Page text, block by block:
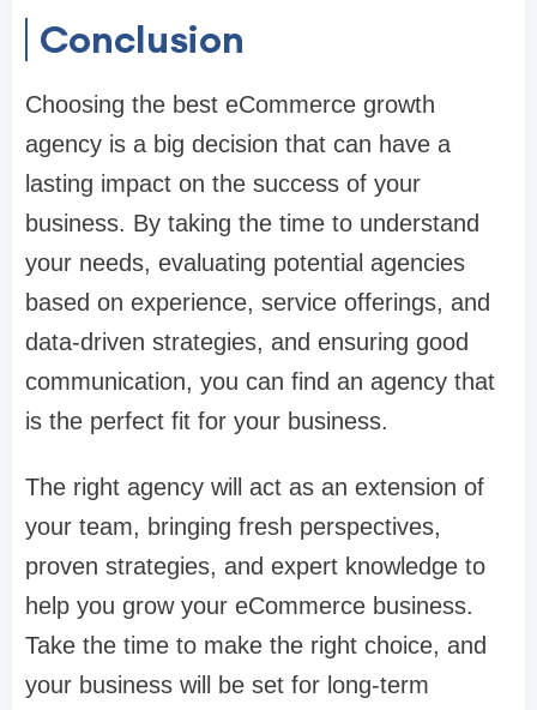
Conclusion
Choosing the best eCommerce growth
agency is a big decision that can have a
lasting impact on the success of your
business. By taking the time to understand
your needs, evaluating potential agencies
based on experience, service offerings, and
data-driven strategies, and ensuring good
communication, you can find an agency that
is the perfect fit for your business.
The right agency will act as an extension of
your team, bringing fresh perspectives,
proven strategies, and expert knowledge to
help you grow your eCommerce business.
Take the time to make the right choice, and
your business will be set for long-term